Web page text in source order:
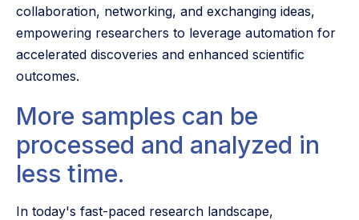
collaboration, networking, and exchanging ideas,
empowering researchers to leverage automation for
accelerated discoveries and enhanced scientific
outcomes.
More samples can be
processed and analyzed in
less time.
In today's fast-paced research landscape,